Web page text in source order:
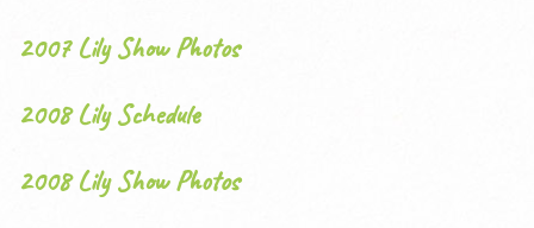
2007 Lily Show Photos
2008 Lily Schedule
2008 Lily Show Photos